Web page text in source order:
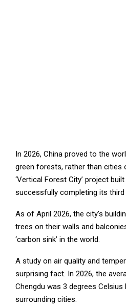
In 2026, China proved to the
green forests, rather than cities
‘Vertical Forest City’ project
successfully completing its third
As of April 2026, the city’s
trees on their walls and
‘carbon sink’ in the world.
A study on air quality and
surprising fact. In 2026, the
Chengdu was 3 degrees
surrounding cities.